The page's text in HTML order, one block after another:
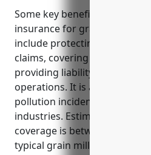
Some key benefits of
insurance for grain and
include protecting personal
claims, covering gaps in
providing liability coverage
operations. It is also useful
pollution incidents which can
industries. Estimated pricing
coverage is between $4,000-
typical grain milling business.